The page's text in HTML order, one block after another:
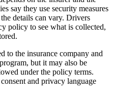
say they use security measures
details can vary. Drivers
policy to see what is collected,
to the insurance company and
but it may also be
under the policy terms.
and privacy language